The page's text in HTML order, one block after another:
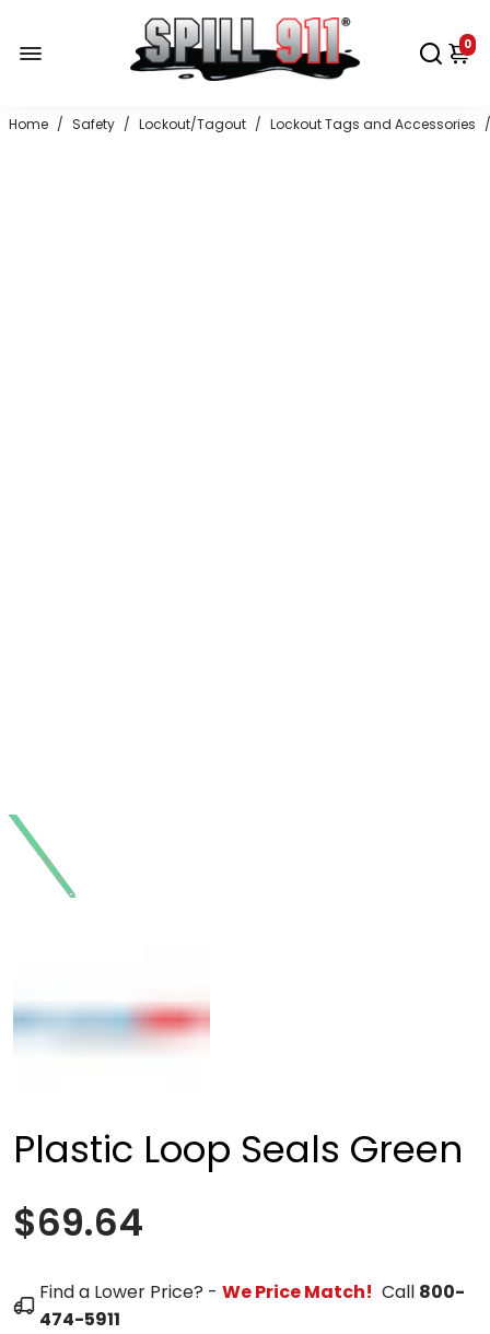
0
Home / Safety / Lockout/Tagout / Lockout Tags and Accessories /
Plastic Loop Seals Green
$69.64
Find a Lower Price? - We Price Match! Call 800-
474-5911